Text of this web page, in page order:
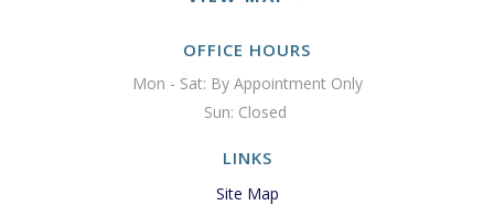
OFFICE HOURS
Mon - Sat: By Appointment Only
Sun: Closed
LINKS
Site Map